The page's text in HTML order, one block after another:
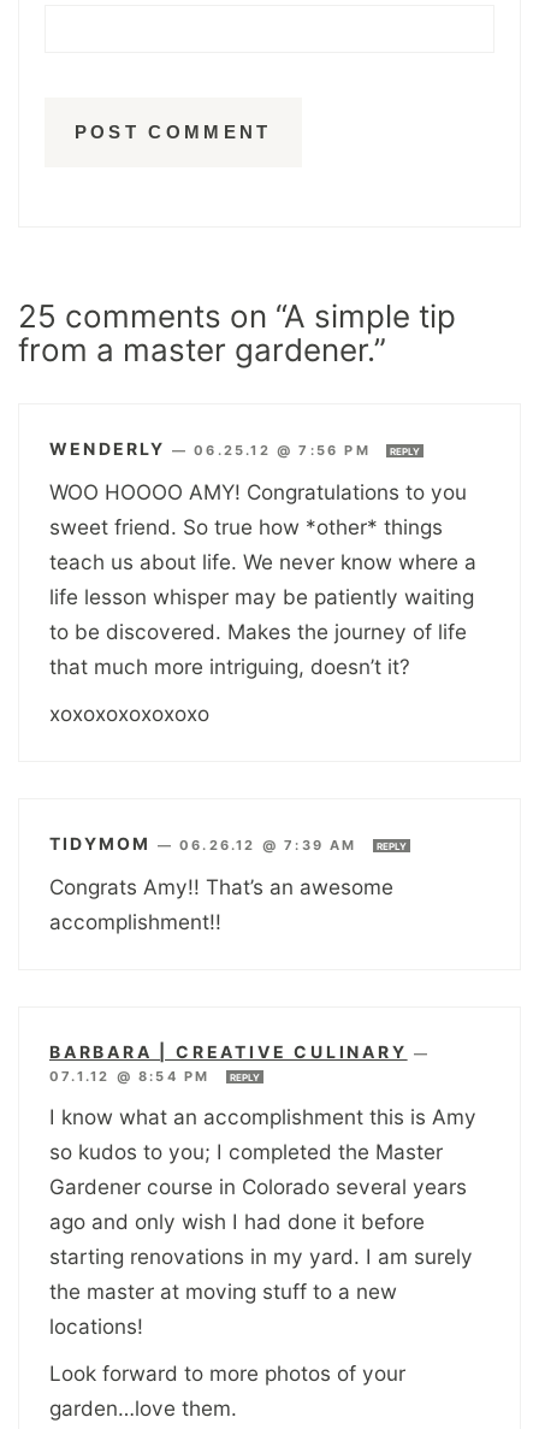
25 comments on “A simple tip
from a master gardener.”
WENDERLY —06.25.12 @ 7:56 PM REPLY
WOO HOOOO AMY! Congratulations to you
sweet friend. So true how *other* things
teach us about life. We never know where a
life lesson whisper may be patiently waiting
to be discovered. Makes the journey of life
that much more intriguing, doesn’t it?
xoxoxoxoxoxoxo
TIDYMOM —06.26.12 @ 7:39 AM REPLY
Congrats Amy!! That’s an awesome
accomplishment!!
BARBARA | CREATIVE CULINARY —
07.1.12 @ 8:54 PM
REPLY
I know what an accomplishment this is Amy
so kudos to you; I completed the Master
Gardener course in Colorado several years
ago and only wish I had done it before
starting renovations in my yard. I am surely
the master at moving stuff to a new
locations!
Look forward to more photos of your
garden…love them.